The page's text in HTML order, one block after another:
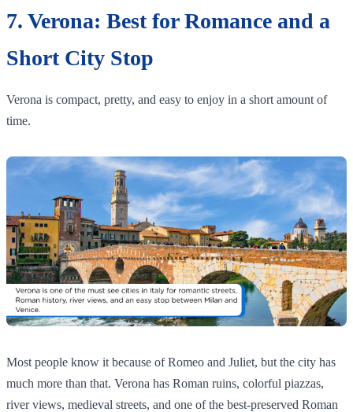
7. Verona: Best for Romance and a
Short City Stop
Verona is compact, pretty, and easy to enjoy in a short amount of
time.
Most people know it because of Romeo and Juliet, but the city has
much more than that. Verona has Roman ruins, colorful piazzas,
river views, medieval streets, and one of the best-preserved Roman